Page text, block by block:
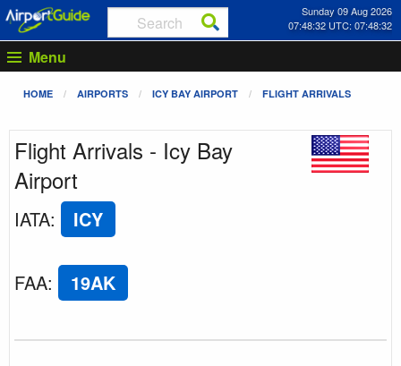
Sunday 09 Aug 2026
07:48:32 UTC: 07:48:32
Menu
HOME AIRPORTS ICY BAY AIRPORT FLIGHT ARRIVALS
Flight Arrivals - Icy Bay
Airport
IATA: ICY
FAA: 19AK